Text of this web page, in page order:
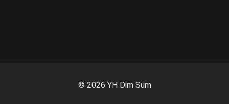
© 2026 YH Dim Sum